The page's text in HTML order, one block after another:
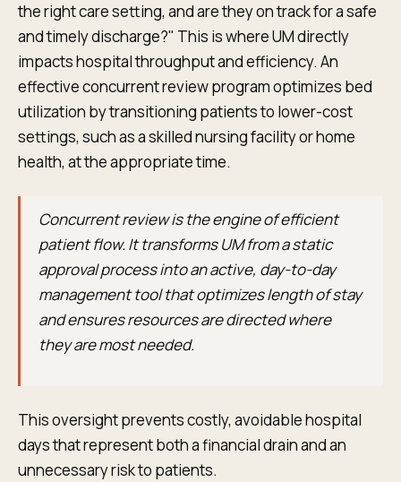
the right care setting, and are they on track for a safe
and timely discharge?" This is where UM directly
impacts hospital throughput and efficiency. An
effective concurrent review program optimizes bed
utilization by transitioning patients to lower-cost
settings, such as a skilled nursing facility or home
health, at the appropriate time.
Concurrent review is the engine of efficient
patient flow. It transforms UM from a static
approval process into an active, day-to-day
management tool that optimizes length of stay
and ensures resources are directed where
they are most needed.
This oversight prevents costly, avoidable hospital
days that represent both a financial drain and an
unnecessary risk to patients.